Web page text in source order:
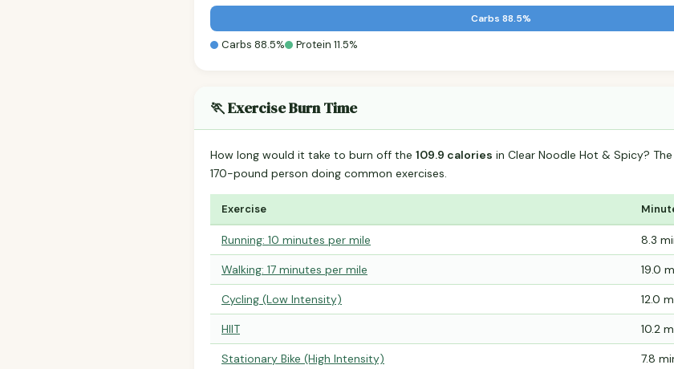
Carbs 88.5%
Carbs 88.5% Protein 11.5%
🏃 Exercise Burn Time
How long would it take to burn off the 109.9 calories in Clear Noodle Hot & Spicy?
170-pound person doing common exercises.
Exercise
Running: 10 minutes per mile 8.3
Walking: 17 minutes per mile 19.0
Cycling (Low Intensity) 12.0
HIIT 10.2
Stationary Bike (High Intensity) 7.8